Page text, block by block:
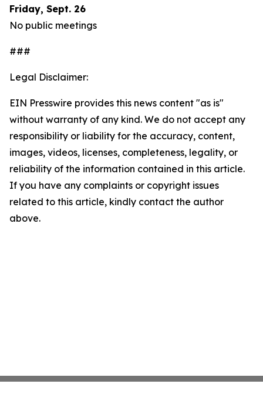
Friday, Sept. 26
No public meetings
###
Legal Disclaimer:
EIN Presswire provides this news content "as is"
without warranty of any kind. We do not accept any
responsibility or liability for the accuracy, content,
images, videos, licenses, completeness, legality, or
reliability of the information contained in this article.
If you have any complaints or copyright issues
related to this article, kindly contact the author
above.